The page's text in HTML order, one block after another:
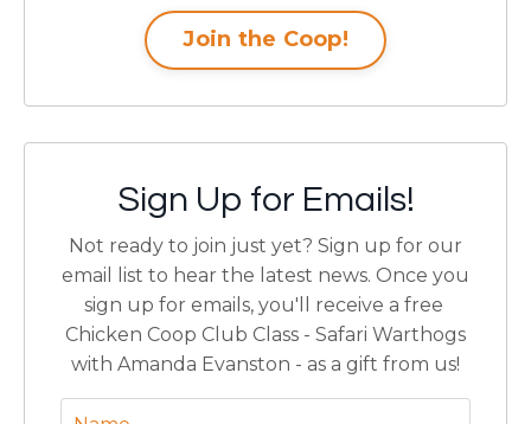
Join the Coop!
Sign Up for Emails!
Not ready to join just yet? Sign up for our
email list to hear the latest news. Once you
sign up for emails, you'll receive a free
Chicken Coop Club Class - Safari Warthogs
with Amanda Evanston - as a gift from us!